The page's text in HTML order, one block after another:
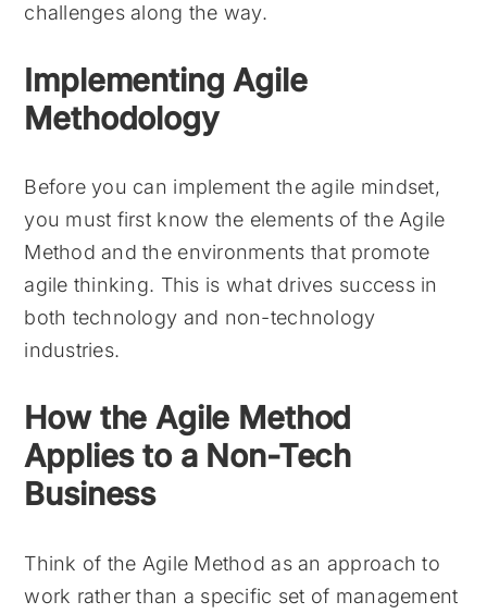
challenges along the way.
Implementing Agile
Methodology
Before you can implement the agile mindset,
you must first know the elements of the Agile
Method and the environments that promote
agile thinking. This is what drives success in
both technology and non-technology
industries.
How the Agile Method
Applies to a Non-Tech
Business
Think of the Agile Method as an approach to
work rather than a specific set of management